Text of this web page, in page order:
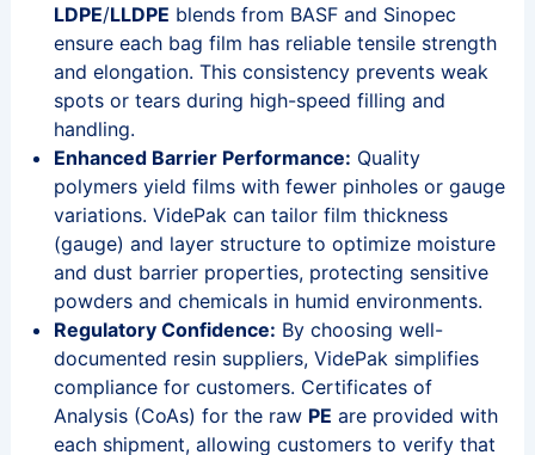
LDPE/LLDPE blends from BASF and Sinopec
ensure each bag film has reliable tensile strength
and elongation. This consistency prevents weak
spots or tears during high-speed filling and
handling.
Enhanced Barrier Performance: Quality
polymers yield films with fewer pinholes or gauge
variations. VidePak can tailor film thickness
(gauge) and layer structure to optimize moisture
and dust barrier properties, protecting sensitive
powders and chemicals in humid environments.
Regulatory Confidence: By choosing well-
documented resin suppliers, VidePak simplifies
compliance for customers. Certificates of
Analysis (CoAs) for the raw PE are provided with
each shipment, allowing customers to verify that